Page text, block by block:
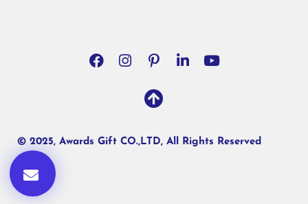
© 2025, Awards Gift CO.,LTD, All Rights Reserved